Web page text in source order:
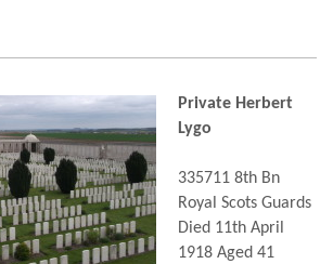
Private Herbert
Lygo
335711 8th Bn
Royal Scots Guards
Died 11th April
1918 Aged 41